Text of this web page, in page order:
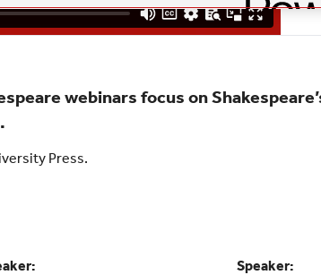
webinars focus on
Press.
Speaker: